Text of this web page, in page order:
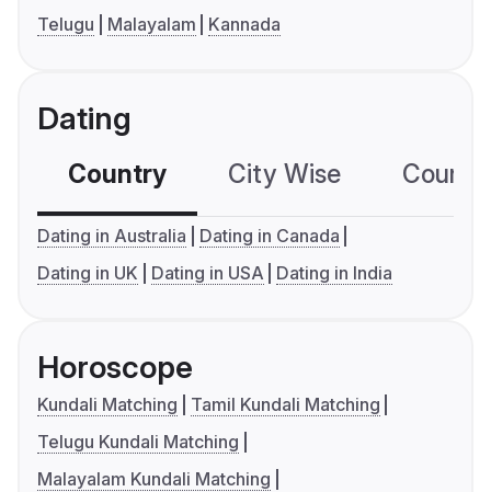
Telugu
Malayalam Kannada
Dating
Country City Wise
Dating in Australia
Dating in Canada
Dating in UK
Dating in USA Dating in India
Horoscope
Kundali Matching
Tamil Kundali Matching
Telugu Kundali Matching
Malayalam Kundali Matching